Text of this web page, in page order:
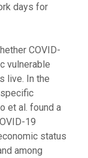
days for
COVID-
vulnerable
live. In the
et al. found a
19
status
among